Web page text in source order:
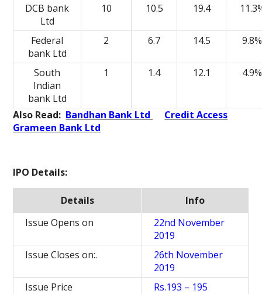
DCB bank
Ltd
10 10.5 19.4
Federal
bank Ltd
2 6.7 14.5 9.8%
South
Indian
bank Ltd
1 1.4 12.1 4.9%
Also Read: Bandhan Bank Ltd
Credit Access
Grameen Bank Ltd
IPO Details:
Details
Info
Issue Opens on
22nd November
2019
Issue Closes on:.
26th November
2019
Issue Price
Rs.193 – 195